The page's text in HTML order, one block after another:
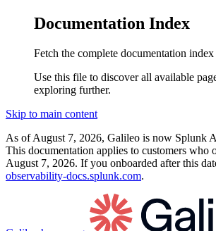
Documentation Index
Fetch the complete documentation index
Use this file to discover all available
exploring further.
Skip to main content
As of August 7, 2026, Galileo is now Splunk
This documentation applies to customers who
August 7, 2026. If you onboarded after this
observability-docs.splunk.com.